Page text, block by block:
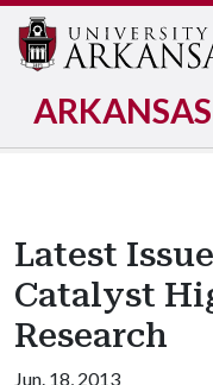
ARKANSAS
Latest
Catalyst
Research
Jun. 18, 2013